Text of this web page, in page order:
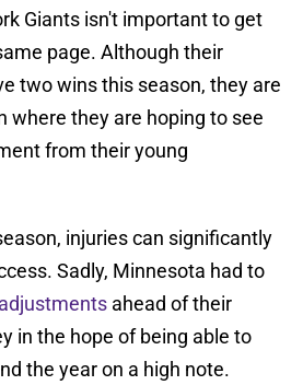
Giants isn't important to get
page. Although their
two wins this season, they are
where they are hoping to see
from their young
injuries can significantly
Sadly, Minnesota had to
ahead of their
in the hope of being able to
the year on a high note.